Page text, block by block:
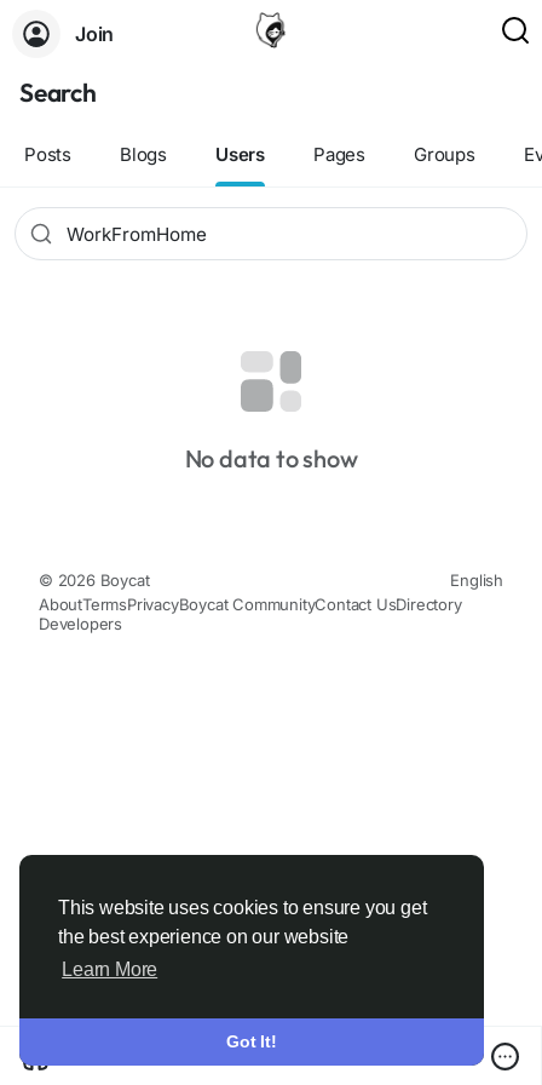
This website uses cookies to ensure you get
the best experience on our website
Learn More
Got It!
Join
Search
Posts Blogs Users Pages Groups
No data to show
© 2026 Boycat
English
AboutTermsPrivacyBoycat CommunityContact UsDirectory
Developers